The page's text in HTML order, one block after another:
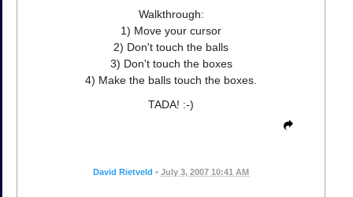
Walkthrough:
1) Move your cursor
2) Don't touch the balls
3) Don't touch the boxes
4) Make the balls touch the boxes.
TADA! :-)
David Rietveld • July 3, 2007 10:41 AM